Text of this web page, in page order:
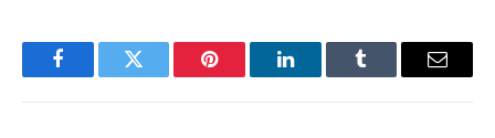
FacebookTwitter Pinterest LinkedInTumblr Email